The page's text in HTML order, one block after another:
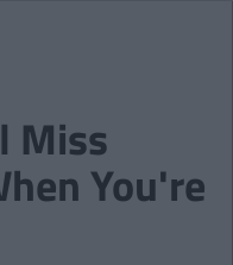
Miss
You're